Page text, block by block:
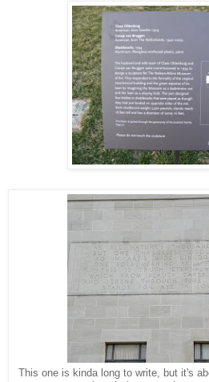
This one is kinda long to write, but it's